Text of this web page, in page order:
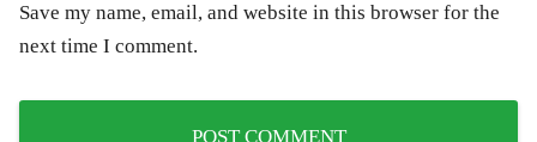
Save my name, email, and website in this browser for the
next time I comment.